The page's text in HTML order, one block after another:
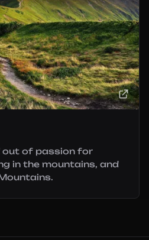
out of passion for
in the mountains, and